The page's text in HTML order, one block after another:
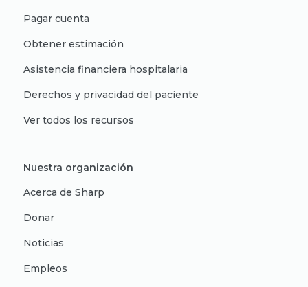
Pagar cuenta
Obtener estimación
Asistencia financiera hospitalaria
Derechos y privacidad del paciente
Ver todos los recursos
Nuestra organización
Acerca de Sharp
Donar
Noticias
Empleos